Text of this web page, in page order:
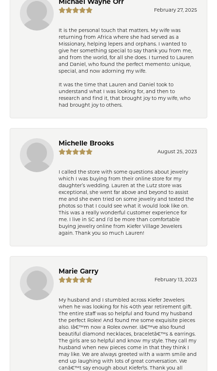
February 27, 2025
It is the personal touch that matters. My wife was
returning from Africa where she had served as a
Missionary, helping lepers and orphans. I wanted to
give her something special to say thank you from me,
and from the world, for all she does. I turned to Lauren
and Daniel, who found the perfect memento: unique,
special, and now adorning my wife.
It was the time that Lauren and Daniel took to
understand what I was looking for, and then to
research and find it, that brought joy to my wife, who
had brought joy to others.
Michelle Brooks
August 25, 2023
I called the store with some questions about jewelry
which I was buying from their online store for my
daughter’s wedding. Lauren at the Lutz store was
exceptional, she went far above and beyond to assist
me and she even tried on some jewelry and texted the
photos so that I could see what it would look like on.
This was a really wonderful customer experience for
me. I live in SC and I’d be more than comfortable
buying jewelry online from Kiefer Village Jewelers
again. Thank you so much Lauren!
Marie Garry
February 13, 2023
My husband and I stumbled across Kiefer Jewelers
when he was looking for his 40th year retirement gift.
The entire staff was so helpful and found my husband
the perfect Rolex! And found me some exquisite pieces
also. Iâ€™m now a Rolex owner. Iâ€™ve also found
beautiful diamond necklaces, braceletâ€™s & earrings.
The girls are so helpful and know my style. They call my
husband when new pieces come in that they think I
may like. We are always greeted with a warm smile and
end up laughing with lots of great conversation. We
canâ€™t say enough about Kiefer\'s. Thank you all